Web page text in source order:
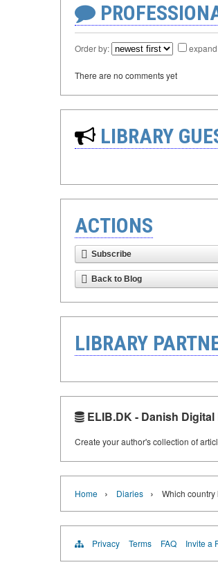
Order by:
There are no comments yet
LIBRARY
ACTIONS
Subscribe
Back to Blog
LIBRARY
ELIB.DK - Danish
Create your author's collection of
Home › Diaries › Which
Privacy Terms FAQ Invite a